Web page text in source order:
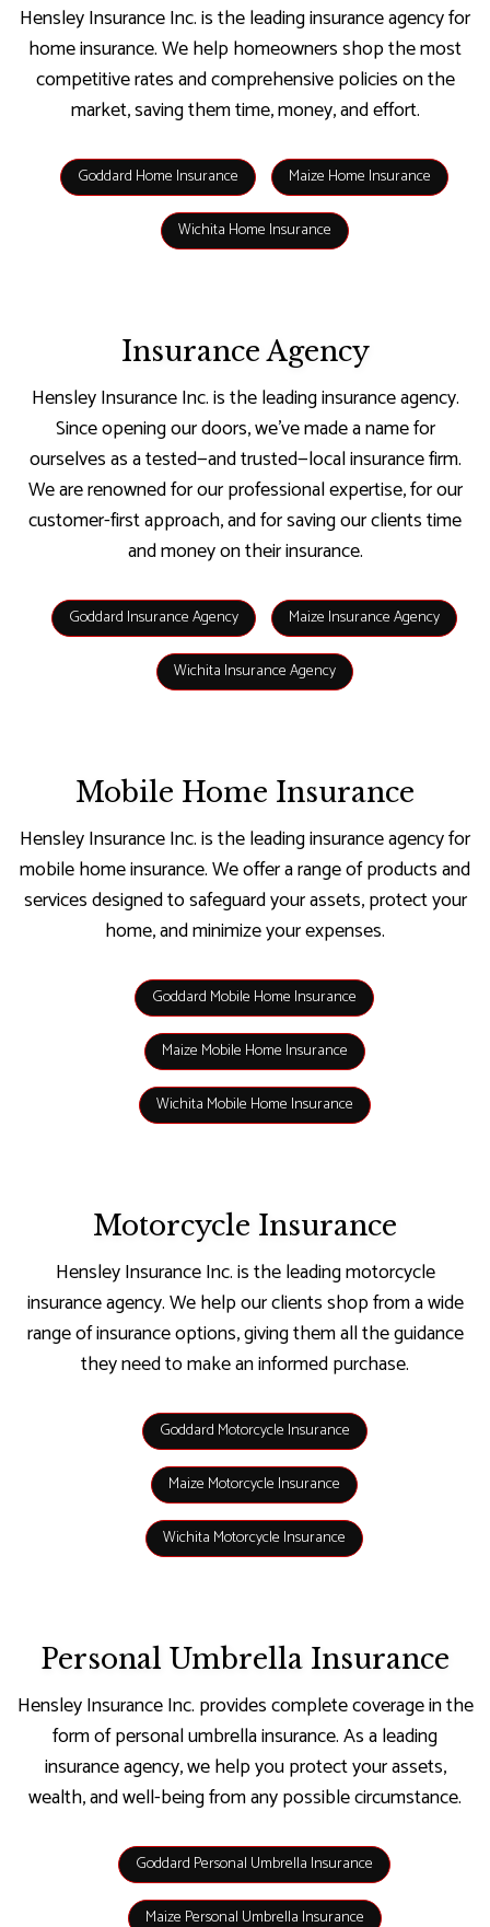
Hensley Insurance Inc. is the leading insurance agency for
home insurance. We help homeowners shop the most
competitive rates and comprehensive policies on the
market, saving them time, money, and effort.
Goddard Home Insurance Maize Home Insurance
Wichita Home Insurance
Insurance Agency
Hensley Insurance Inc. is the leading insurance agency.
Since opening our doors, we’ve made a name for
ourselves as a tested—and trusted—local insurance firm.
We are renowned for our professional expertise, for our
customer-first approach, and for saving our clients time
and money on their insurance.
Goddard Insurance Agency Maize Insurance Agency
Wichita Insurance Agency
Mobile Home Insurance
Hensley Insurance Inc. is the leading insurance agency for
mobile home insurance. We offer a range of products and
services designed to safeguard your assets, protect your
home, and minimize your expenses.
Goddard Mobile Home Insurance
Maize Mobile Home Insurance
Wichita Mobile Home Insurance
Motorcycle Insurance
Hensley Insurance Inc. is the leading motorcycle
insurance agency. We help our clients shop from a wide
range of insurance options, giving them all the guidance
they need to make an informed purchase.
Goddard Motorcycle Insurance
Maize Motorcycle Insurance
Wichita Motorcycle Insurance
Personal Umbrella Insurance
Hensley Insurance Inc. provides complete coverage in the
form of personal umbrella insurance. As a leading
insurance agency, we help you protect your assets,
wealth, and well-being from any possible circumstance.
Goddard Personal Umbrella Insurance
Maize Personal Umbrella Insurance